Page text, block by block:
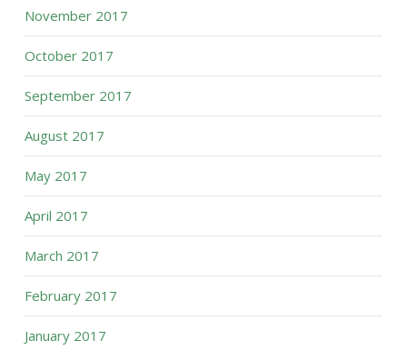
November 2017
October 2017
September 2017
August 2017
May 2017
April 2017
March 2017
February 2017
January 2017